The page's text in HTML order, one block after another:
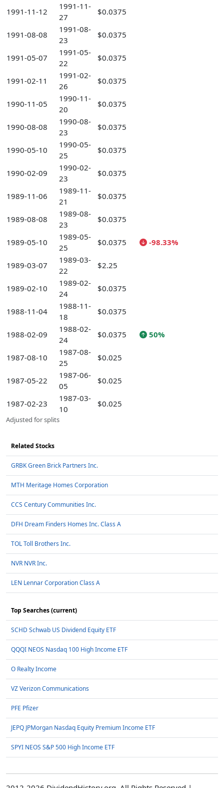
1991-11-12
1991-11-
27
$0.0375
1991-08-08
1991-08-
23
$0.0375
1991-05-07
1991-05-
22
$0.0375
1991-02-11
1991-02-
26
$0.0375
1990-11-05
1990-11-
20
$0.0375
1990-08-08
1990-08-
23
$0.0375
1990-05-10
1990-05-
25
$0.0375
1990-02-09
1990-02-
23
$0.0375
1989-11-06
1989-11-
21
$0.0375
1989-08-08
1989-08-
23
$0.0375
1989-05-10
1989-05-
25
$0.0375 -98.33%
1989-03-07
1989-03-
22
$2.25
1989-02-10
1989-02-
24
$0.0375
1988-11-04
1988-11-
18
$0.0375
1988-02-09
1988-02-
24
$0.0375 50%
1987-08-10
1987-08-
25
$0.025
1987-05-22
1987-06-
05
$0.025
1987-02-23
1987-03-
10
$0.025
Adjusted for splits
Related Stocks
GRBK Green Brick Partners Inc.
MTH Meritage Homes Corporation
CCS Century Communities Inc.
DFH Dream Finders Homes Inc. Class A
TOL Toll Brothers Inc.
NVR NVR Inc.
LEN Lennar Corporation Class A
Top Searches (current)
SCHD Schwab US Dividend Equity ETF
QQQI NEOS Nasdaq 100 High Income ETF
O Realty Income
VZ Verizon Communications
PFE Pfizer
JEPQ JPMorgan Nasdaq Equity Premium Income ETF
SPYI NEOS S&P 500 High Income ETF